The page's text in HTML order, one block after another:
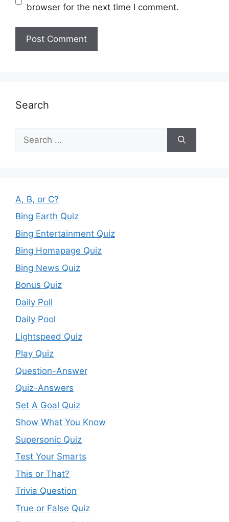
browser for the next time I comment.
Search
for:
A, B, or C?
Bing Earth Quiz
Bing Entertainment Quiz
Bing Homapage Quiz
Bing News Quiz
Bonus Quiz
Daily Poll
Daily Pool
Lightspeed Quiz
Play Quiz
Question-Answer
Quiz-Answers
Set A Goal Quiz
Show What You Know
Supersonic Quiz
Test Your Smarts
This or That?
Trivia Question
True or False Quiz